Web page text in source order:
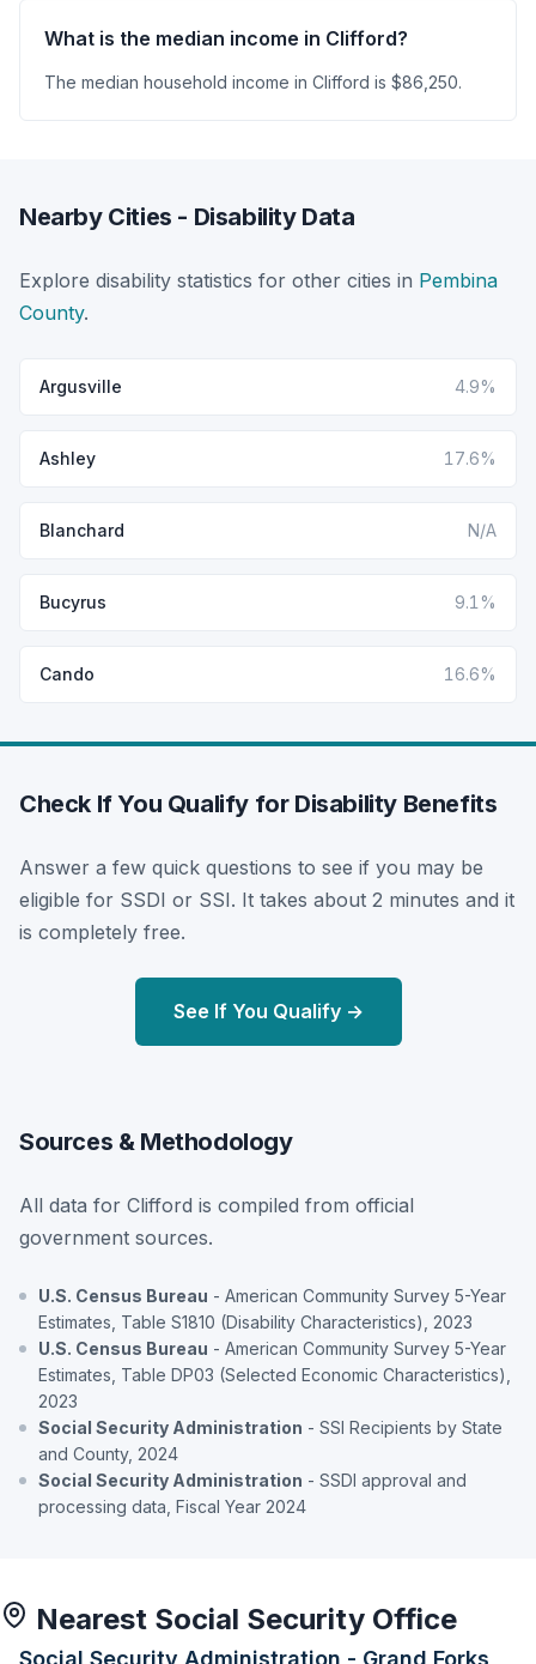
What is the median income in Clifford?
The median household income in Clifford is $86,250.
Nearby Cities - Disability Data
Explore disability statistics for other cities in Pembina
County.
Argusville 4.9%
Ashley 17.6%
Blanchard N/A
Bucyrus 9.1%
Cando 16.6%
Check If You Qualify for Disability Benefits
Answer a few quick questions to see if you may be
eligible for SSDI or SSI. It takes about 2 minutes and it
is completely free.
See If You Qualify →
Sources & Methodology
All data for Clifford is compiled from official
government sources.
U.S. Census Bureau - American Community Survey 5-Year
Estimates, Table S1810 (Disability Characteristics), 2023
U.S. Census Bureau - American Community Survey 5-Year
Estimates, Table DP03 (Selected Economic Characteristics),
2023
Social Security Administration - SSI Recipients by State
and County, 2024
Social Security Administration - SSDI approval and
processing data, Fiscal Year 2024
Nearest Social Security Office
Social Security Administration - Grand Forks